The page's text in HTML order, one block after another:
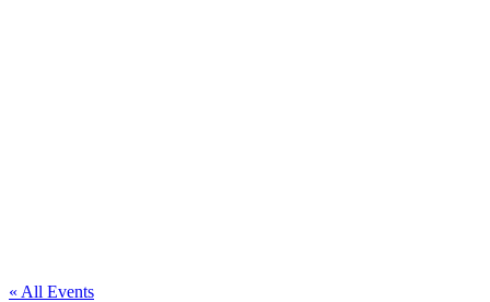
« All Events